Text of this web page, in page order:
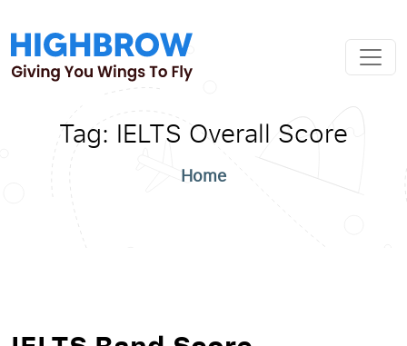
Tag: IELTS Overall Score
Home